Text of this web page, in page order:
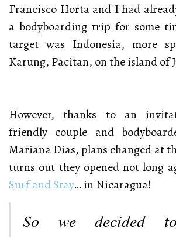
Francisco Horta and I had
a bodyboarding trip for some
target was Indonesia, more
Karung, Pacitan, on the island of
However, thanks to an
friendly couple and
Mariana Dias, plans changed at
turns out they opened not long
Surf and Stay… in Nicaragua!
So we decided